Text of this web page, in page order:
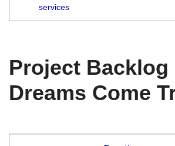
services
Project Backlog
Dreams Come